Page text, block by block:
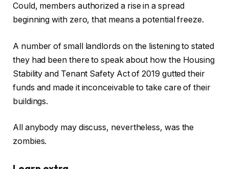
Could, members authorized a rise in a spread
beginning with zero, that means a potential freeze.
A number of small landlords on the listening to stated
they had been there to speak about how the Housing
Stability and Tenant Safety Act of 2019 gutted their
funds and made it inconceivable to take care of their
buildings.
All anybody may discuss, nevertheless, was the
zombies.